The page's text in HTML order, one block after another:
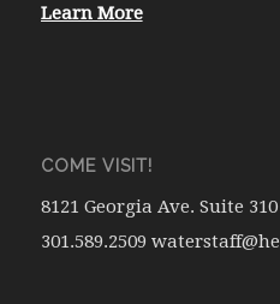
Learn More
COME VISIT!
8121 Georgia Ave. Suite
301.589.2509